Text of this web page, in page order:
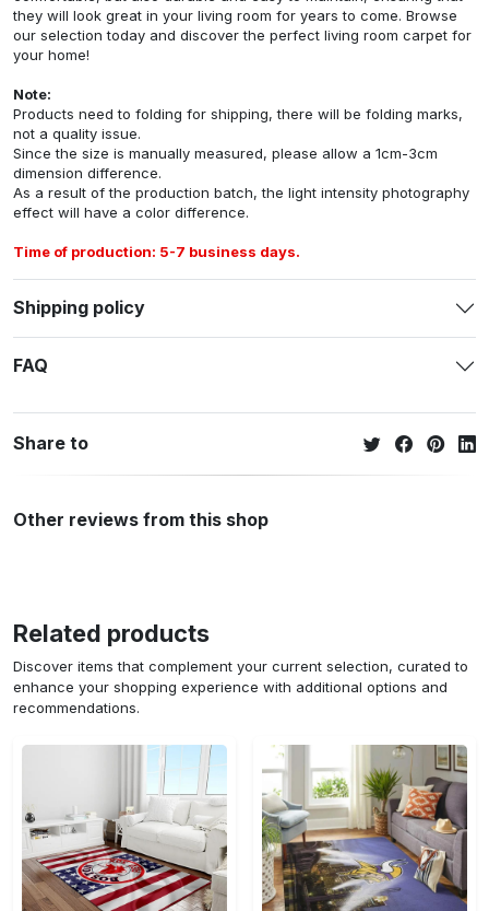
they will look great in your living room for years to come. Browse
our selection today and discover the perfect living room carpet for
your home!
Note:
Products need to folding for shipping, there will be folding marks,
not a quality issue.
Since the size is manually measured, please allow a 1cm-3cm
dimension difference.
As a result of the production batch, the light intensity photography
effect will have a color difference.
Time of production: 5-7 business days.
Shipping policy
FAQ
Share to
Other reviews from this shop
Related products
Discover items that complement your current selection, curated to
enhance your shopping experience with additional options and
recommendations.